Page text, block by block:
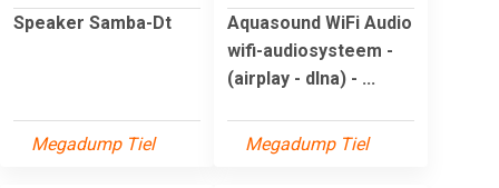
Speaker Samba-Dt
Megadump Tiel
Aquasound WiFi Audio
wifi-audiosysteem -
(airplay - dlna) - ...
Megadump Tiel